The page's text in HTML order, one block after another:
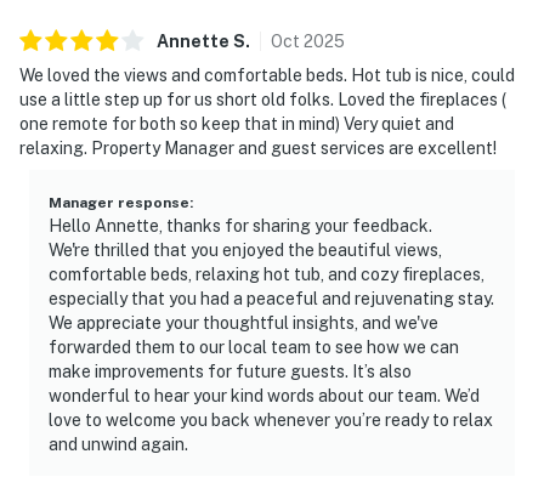
cabin offers the perfect combination of comfort,
adventure, and breathtaking views. From the private
pool and hot tub to boating, fishing, and nearby
attractions, everything you need for an unforgettable
stay is waiting for you. Book your lakefront escape
As our guest, you'll have full access to the entire
property, except for a few areas reserved for house
supplies.
We give our guests space - but we are available when
you need us. We are available Monday - Saturday 9 AM -
9 PM via Airbnb Messenger. Your privacy and comfort
is our highest priority!
Annette S. Oct 2025
We loved the views and comfortable beds. Hot tub is nice, could
use a little step up for us short old folks. Loved the fireplaces (
one remote for both so keep that in mind) Very quiet and
relaxing. Property Manager and guest services are excellent!
Manager response:
Hello Annette, thanks for sharing your feedback.
We're thrilled that you enjoyed the beautiful views,
comfortable beds, relaxing hot tub, and cozy fireplaces,
especially that you had a peaceful and rejuvenating stay.
We appreciate your thoughtful insights, and we've
forwarded them to our local team to see how we can
make improvements for future guests. It’s also
wonderful to hear your kind words about our team. We’d
love to welcome you back whenever you’re ready to relax
and unwind again.